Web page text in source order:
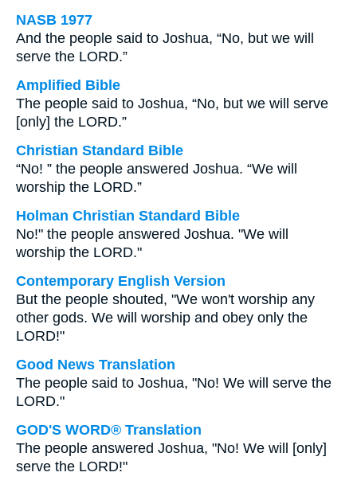
NASB 1977
And the people said to Joshua, “No, but we will
serve the LORD.”
Amplified Bible
The people said to Joshua, “No, but we will serve
[only] the LORD.”
Christian Standard Bible
“No! ” the people answered Joshua. “We will
worship the LORD.”
Holman Christian Standard Bible
No!" the people answered Joshua. "We will
worship the LORD."
Contemporary English Version
But the people shouted, "We won't worship any
other gods. We will worship and obey only the
LORD!"
Good News Translation
The people said to Joshua, "No! We will serve the
LORD."
GOD'S WORD® Translation
The people answered Joshua, "No! We will [only]
serve the LORD!"